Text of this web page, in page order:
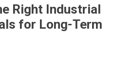
ff
l
e
u
c
h
c
h
Right Industrial
for Long-Term